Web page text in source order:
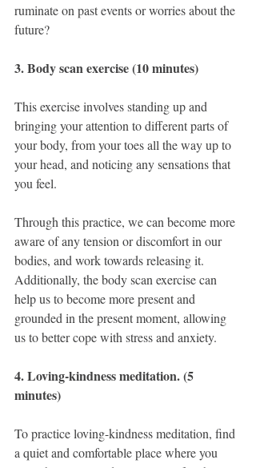
ruminate on past events or worries about the
future?
3. Body scan exercise (10 minutes)
This exercise involves standing up and
bringing your attention to different parts of
your body, from your toes all the way up to
your head, and noticing any sensations that
you feel.
Through this practice, we can become more
aware of any tension or discomfort in our
bodies, and work towards releasing it.
Additionally, the body scan exercise can
help us to become more present and
grounded in the present moment, allowing
us to better cope with stress and anxiety.
4. Loving-kindness meditation. (5
minutes)
To practice loving-kindness meditation, find
a quiet and comfortable place where you